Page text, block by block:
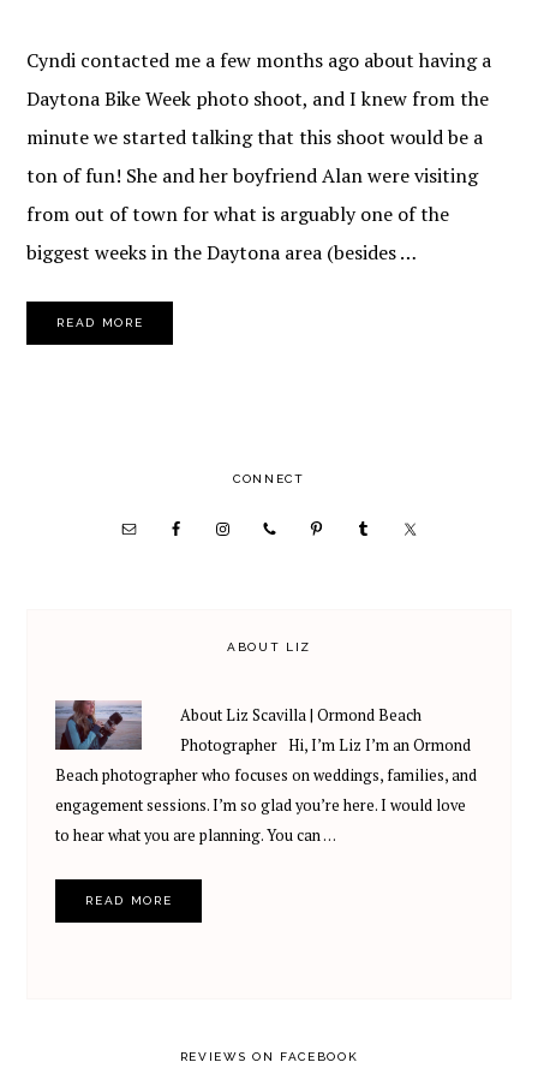
Cyndi contacted me a few months ago about having a
Daytona Bike Week photo shoot, and I knew from the
minute we started talking that this shoot would be a
ton of fun! She and her boyfriend Alan were visiting
from out of town for what is arguably one of the
biggest weeks in the Daytona area (besides …
READ MORE
SIDEBAR
CONNECT
ABOUT LIZ
About Liz Scavilla | Ormond Beach
Photographer Hi, I’m Liz I’m an Ormond
Beach photographer who focuses on weddings, families, and
engagement sessions. I’m so glad you’re here. I would love
to hear what you are planning. You can …
READ MORE
REVIEWS ON FACEBOOK